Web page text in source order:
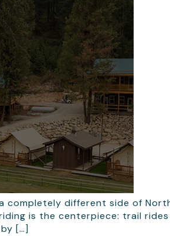
completely different side of
is the centerpiece: trail
[…]